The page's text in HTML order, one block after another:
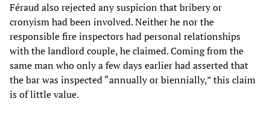
Féraud also rejected any suspicion that bribery or
cronyism had been involved. Neither he nor the
responsible fire inspectors had personal relationships
with the landlord couple, he claimed. Coming from the
same man who only a few days earlier had asserted that
the bar was inspected “annually or biennially,” this claim
is of little value.